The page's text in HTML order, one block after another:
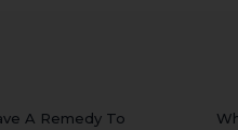
A Remedy To